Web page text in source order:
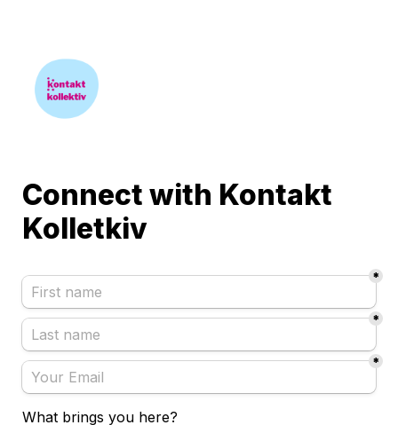
Connect with Kontakt
*
*
*
What brings you here?